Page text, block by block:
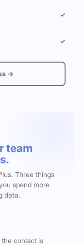
✓
✓
→
team
Three things
spend more
data.
the contact is